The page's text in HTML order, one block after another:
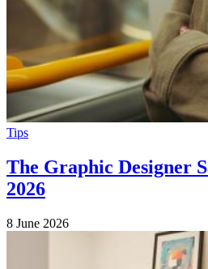
Tips
The Graphic Designer
2026
8 June 2026